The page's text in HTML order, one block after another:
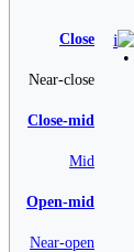
Close
i
Near-close
Close-mid
Mid
Open-mid
Near-open